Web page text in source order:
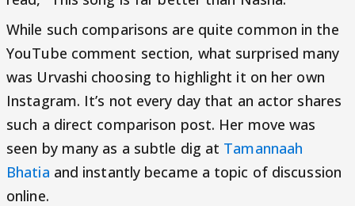
While such comparisons are quite common in the
YouTube comment section, what surprised many
was Urvashi choosing to highlight it on her own
Instagram. It’s not every day that an actor shares
such a direct comparison post. Her move was
seen by many as a subtle dig at Tamannaah
Bhatia and instantly became a topic of discussion
online.